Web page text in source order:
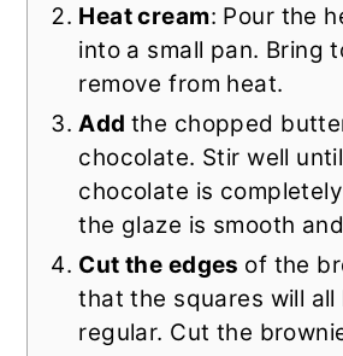
Heat cream: Pour the
into a small pan. Bring
remove from heat.
Addthe chopped
chocolate. Stir well
chocolate is
the glaze is smooth
Cut the edges of the
that the squares will all
regular. Cut the